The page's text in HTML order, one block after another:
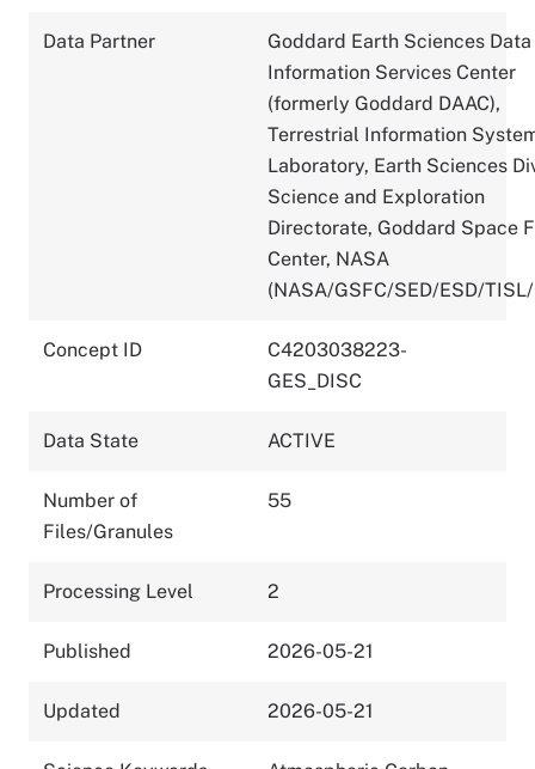
Data Partner
Goddard Earth Sciences
Information Services Center
(formerly Goddard DAAC),
Terrestrial Information
Laboratory, Earth Sciences
Science and Exploration
Directorate, Goddard Space
Center, NASA
(NASA/GSFC/SED/ESD/
Concept ID
C4203038223-
GES_DISC
Data State ACTIVE
Number of
Files/Granules
55
Processing Level 2
Published 2026-05-21
Updated 2026-05-21